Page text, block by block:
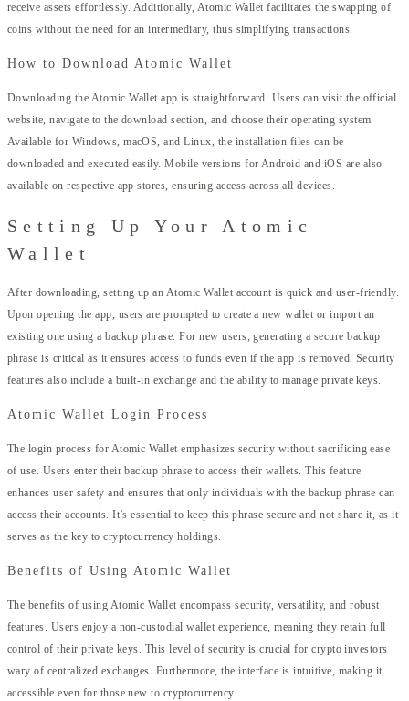
receive assets effortlessly. Additionally, Atomic Wallet facilitates the swapping of
coins without the need for an intermediary, thus simplifying transactions.
How to Download Atomic Wallet
Downloading the Atomic Wallet app is straightforward. Users can visit the official
website, navigate to the download section, and choose their operating system.
Available for Windows, macOS, and Linux, the installation files can be
downloaded and executed easily. Mobile versions for Android and iOS are also
available on respective app stores, ensuring access across all devices.
Setting Up Your Atomic
Wallet
After downloading, setting up an Atomic Wallet account is quick and user-friendly.
Upon opening the app, users are prompted to create a new wallet or import an
existing one using a backup phrase. For new users, generating a secure backup
phrase is critical as it ensures access to funds even if the app is removed. Security
features also include a built-in exchange and the ability to manage private keys.
Atomic Wallet Login Process
The login process for Atomic Wallet emphasizes security without sacrificing ease
of use. Users enter their backup phrase to access their wallets. This feature
enhances user safety and ensures that only individuals with the backup phrase can
access their accounts. It’s essential to keep this phrase secure and not share it, as it
serves as the key to cryptocurrency holdings.
Benefits of Using Atomic Wallet
The benefits of using Atomic Wallet encompass security, versatility, and robust
features. Users enjoy a non-custodial wallet experience, meaning they retain full
control of their private keys. This level of security is crucial for crypto investors
wary of centralized exchanges. Furthermore, the interface is intuitive, making it
accessible even for those new to cryptocurrency.